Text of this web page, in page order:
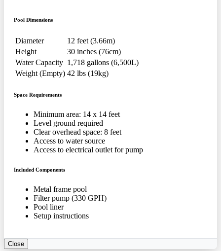
Pool Dimensions
Diameter
12 feet (3.66m)
Height
30 inches (76cm)
Water Capacity 1,718 gallons (6,500L)
Weight (Empty) 42 lbs (19kg)
Space Requirements
Minimum area: 14 x 14 feet
Level ground required
Clear overhead space: 8 feet
Access to water source
Access to electrical outlet for pump
Included Components
Metal frame pool
Filter pump (330 GPH)
Pool liner
Setup instructions
Close